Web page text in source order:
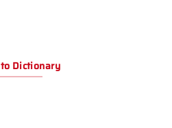
Dictionary